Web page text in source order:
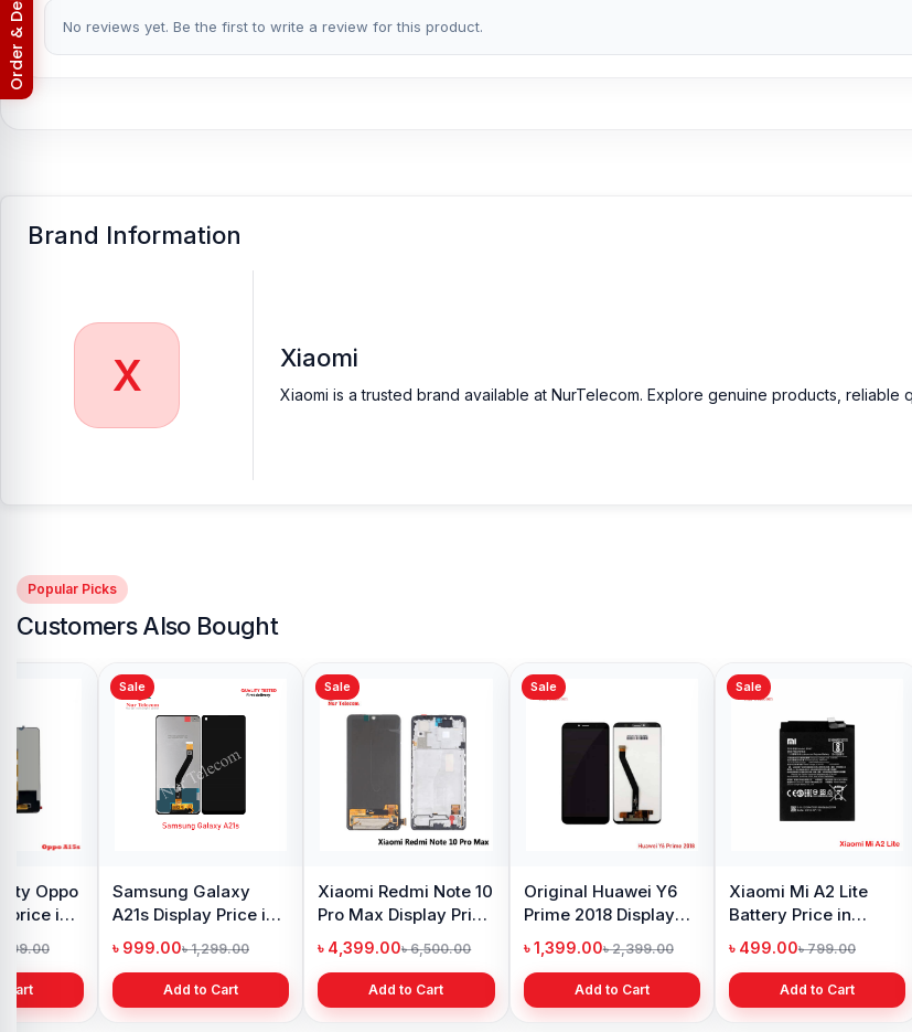
No reviews yet. Be the first to write a review for this product.
Brand Information
X Xiaomi
Xiaomi is a trusted brand available at NurTelecom. Explore genuine products,
Popular Picks
Customers Also Bought
Original Samsung S8
Plus Display Price in
Bangladesh
৳ 4,500.00৳ 5,500.00
Sale
iPhone 7 Back
Camera Price in
Bangladesh
৳ 1,999.00৳ 2,999.00
Samsung Galaxy S10
Display Price in
Bangladesh
৳ 4,699.00৳ 6,499.00
Samsung Galaxy A10
Battery Price in
Bangladesh
৳ 599.00 ৳ 800.00 ৳